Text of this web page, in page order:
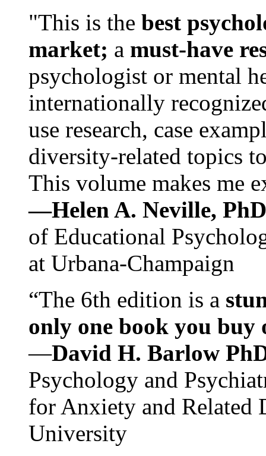
"This is the best
market; a must-have
psychologist or mental
internationally
use research, case
diversity-related topics
This volume makes me
—Helen A. Neville,
of Educational
at Urbana-Champaign
“The 6th edition is a
only one book you buy
—David H. Barlow
Psychology and
for Anxiety and Related
University